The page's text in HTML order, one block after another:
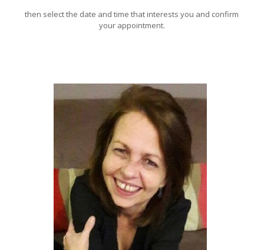
then select the date and time that interests you and confirm
your appointment.